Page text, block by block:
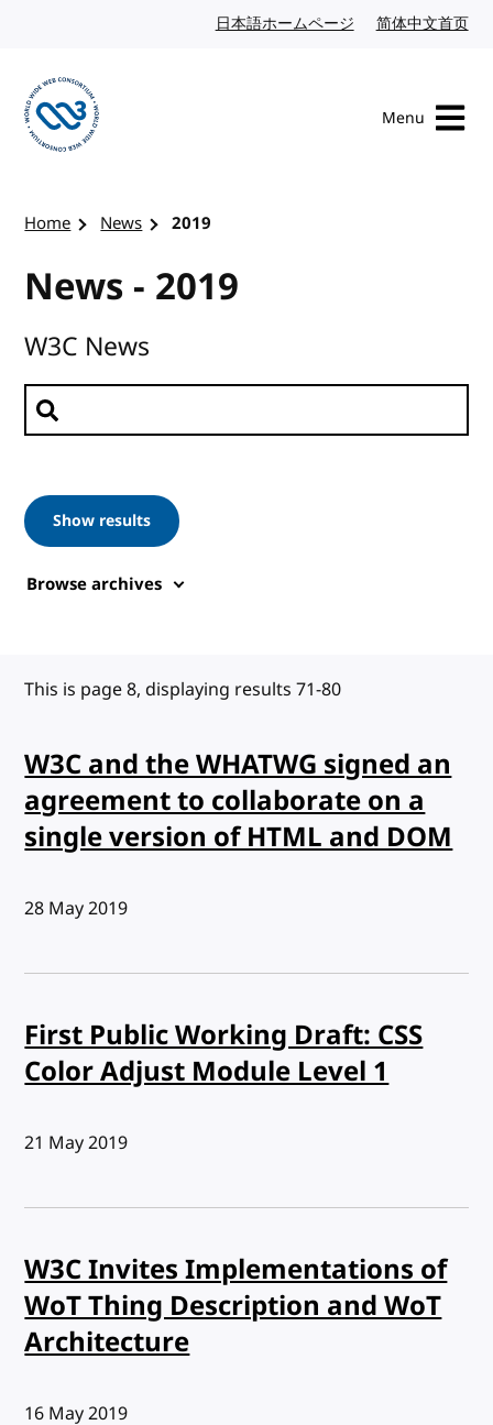
日本語ホームページ Japanese website
简体中文首页
Menu
Home News 2019
News - 2019
W3C News
Search news
Show results
Browse archives
This is page 8, displaying results 71-80
W3C and the WHATWG signed an
agreement to collaborate on a
single version of HTML and DOM
Published:
28 May 2019
First Public Working Draft: CSS
Color Adjust Module Level 1
Published:
21 May 2019
W3C Invites Implementations of
WoT Thing Description and WoT
Architecture
Published:
16 May 2019